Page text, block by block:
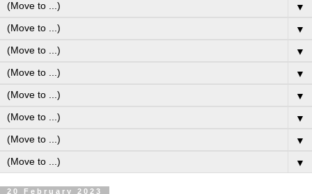
▼
▼
▼
▼
▼
▼
▼
▼
20 February 2023